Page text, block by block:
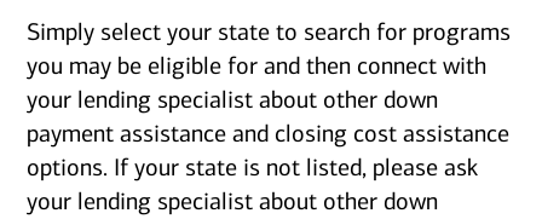
Simply select your state to search for programs
you may be eligible for and then connect with
your lending specialist about other down
payment assistance and closing cost assistance
options. If your state is not listed, please ask
your lending specialist about other down